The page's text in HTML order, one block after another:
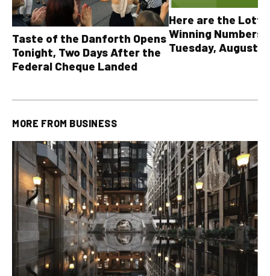
Taste of the Danforth Opens
Tonight, Two Days After the
Federal Cheque Landed
Here are the Lotto
Winning Numbers
Tuesday, August
MORE FROM BUSINESS